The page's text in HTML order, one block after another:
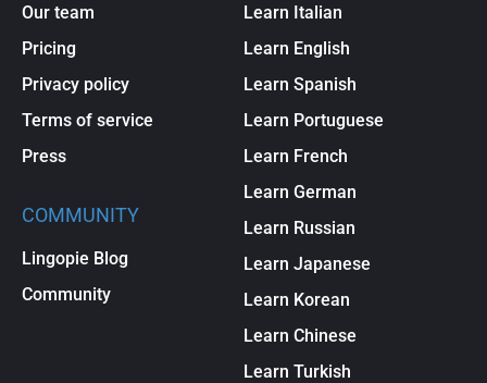
Our team
Pricing
Privacy policy
Terms of service
Press
COMMUNITY
Lingopie Blog
Community
Learn Italian
Learn English
Learn Spanish
Learn Portuguese
Learn French
Learn German
Learn Russian
Learn Japanese
Learn Korean
Learn Chinese
Learn Turkish